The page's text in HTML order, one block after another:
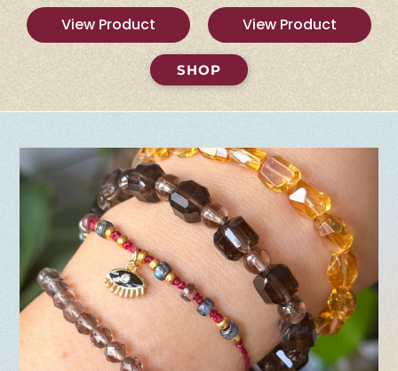
View Product
View Product
SHOP